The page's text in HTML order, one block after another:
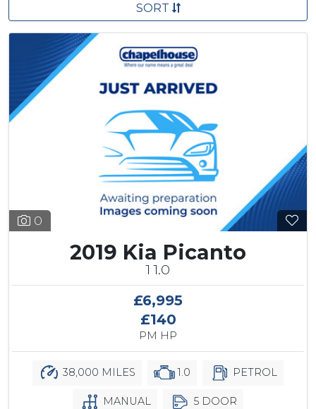
SORT
0
2019 Kia Picanto
1 1.0
£6,995
£140
PM HP
38,000 MILES 1.0 PETROL
MANUAL 5 DOOR